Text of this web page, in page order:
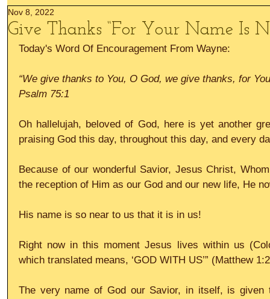
Give Thanks “For Your Name Is
Nov 8, 2022
Today's Word Of Encouragement From Wayne:
“We give thanks to You, O God, we give thanks, for
Psalm 75:1
Oh hallelujah, beloved of God, here is yet another
praising God this day, throughout this day, and every
Because of our wonderful Savior, Jesus Christ,
the reception of Him as our God and our new life, He
His name is so near to us that it is in us!
Right now in this moment Jesus lives within us
which translated means, ‘GOD WITH US’” (Matthew
The very name of God our Savior, in itself, is